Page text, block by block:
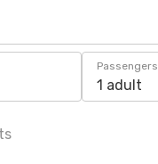
Passengers
1 adult